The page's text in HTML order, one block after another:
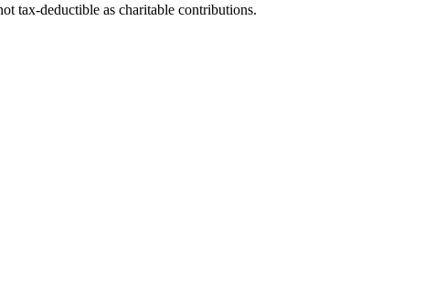
tax-deductible as charitable contributions.